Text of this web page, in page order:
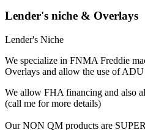
Lender's niche & Overlays
Lender's Niche
We specialize in FNMA Freddie
Overlays and allow the use of
We allow FHA financing and also
(call me for more details)
Our NON QM products are